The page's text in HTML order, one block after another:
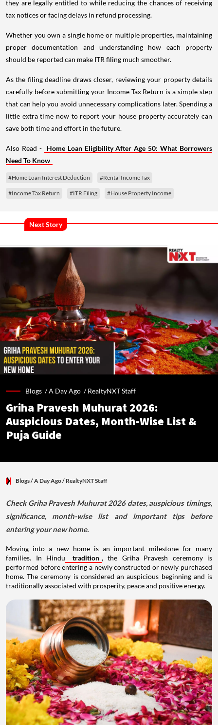
they are legally entitled to while reducing the chances of receiving
tax notices or facing delays in refund processing.
Whether you own a single home or multiple properties, maintaining
proper documentation and understanding how each property
should be reported can make ITR filing much smoother.
As the filing deadline draws closer, reviewing your property details
carefully before submitting your Income Tax Return is a simple step
that can help you avoid unnecessary complications later. Spending a
little extra time now to report your house property accurately can
save both time and effort in the future.
Also Read -
Home Loan Eligibility After Age 50: What Borrowers
Need To Know
#Home Loan Interest Deduction #Rental Income Tax
#Income Tax Return #ITR Filing #House Property Income
Next Story
Blogs /A Day Ago /RealtyNXT Staff
Griha Pravesh Muhurat 2026:
Auspicious Dates, Month-Wise List &
Puja Guide
Blogs/ A Day Ago/ RealtyNXT Staff
Check Griha Pravesh Muhurat 2026 dates, auspicious timings,
significance, month-wise list and important tips before
entering your new home.
Moving into a new home is an important milestone for many
families. In Hindu
tradition , the Griha Pravesh ceremony is
performed before entering a newly constructed or newly purchased
home. The ceremony is considered an auspicious beginning and is
traditionally associated with prosperity, peace and positive energy.